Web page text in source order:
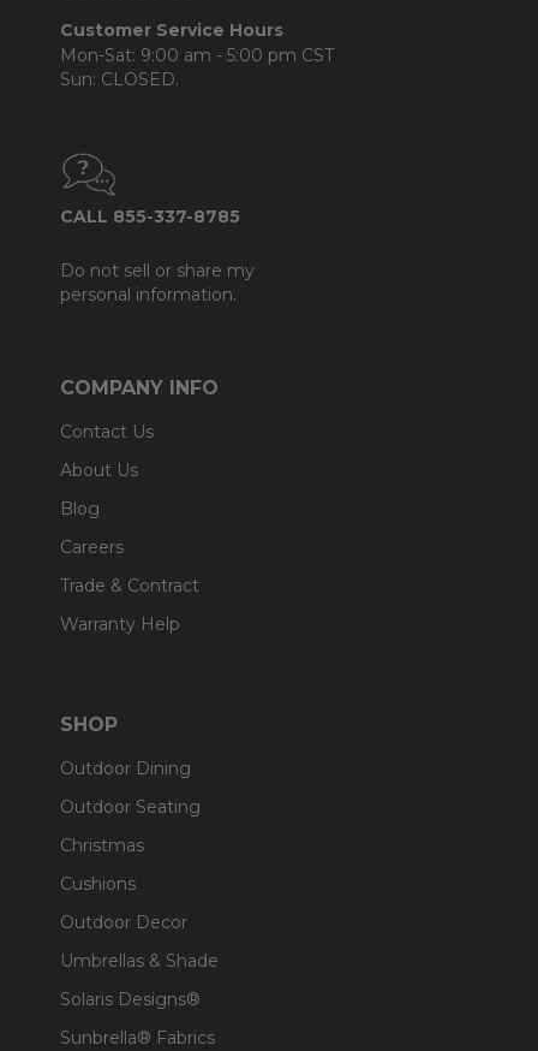
Customer Service Hours
Mon-Sat: 9:00 am - 5:00 pm CST
Sun: CLOSED.
CALL 855-337-8785
Do not sell or share my
personal information.
COMPANY INFO
Contact Us
About Us
Blog
Careers
Trade & Contract
Warranty Help
SHOP
Outdoor Dining
Outdoor Seating
Christmas
Cushions
Outdoor Decor
Umbrellas & Shade
Solaris Designs®
Sunbrella® Fabrics